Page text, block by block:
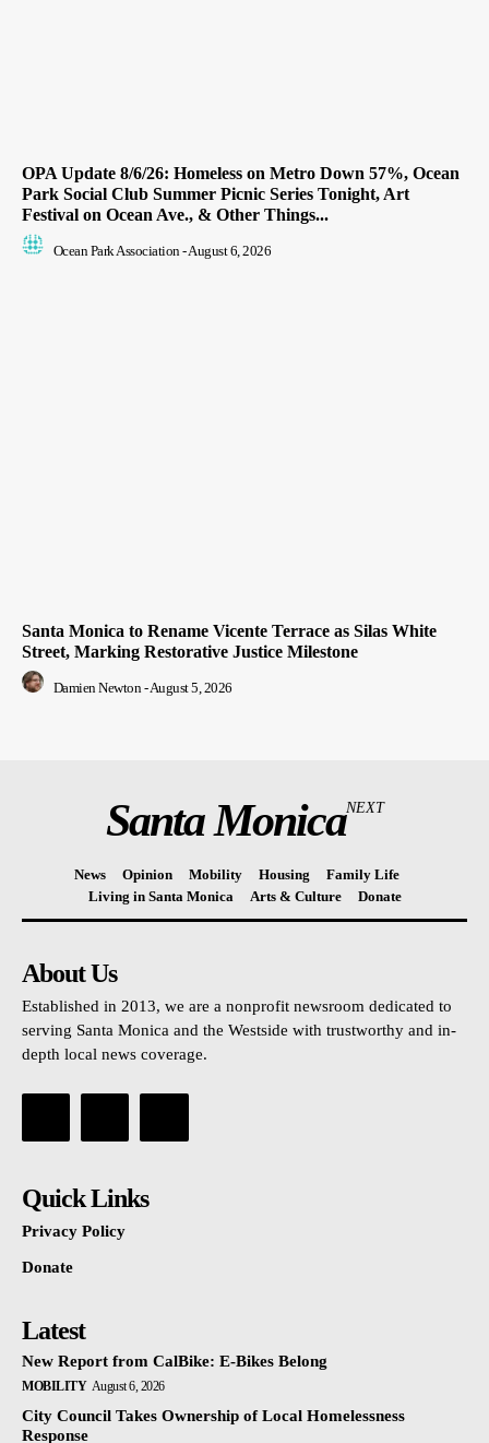
OPA Update 8/6/26: Homeless on Metro Down 57%, Ocean
Park Social Club Summer Picnic Series Tonight, Art
Festival on Ocean Ave., & Other Things...
Ocean Park Association-August 6, 2026
Santa Monica to Rename Vicente Terrace as Silas White
Street, Marking Restorative Justice Milestone
Damien Newton - August 5, 2026
Santa MonicaNEXT
News Opinion Mobility Housing
Family Life
Living in Santa Monica
Arts & Culture Donate
About Us
Established in 2013, we are a nonprofit newsroom dedicated to
serving Santa Monica and the Westside with trustworthy and in-
depth local news coverage.
Quick Links
Privacy Policy
Donate
Latest
New Report from CalBike: E-Bikes Belong
MOBILITY August 6, 2026
City Council Takes Ownership of Local Homelessness
Response